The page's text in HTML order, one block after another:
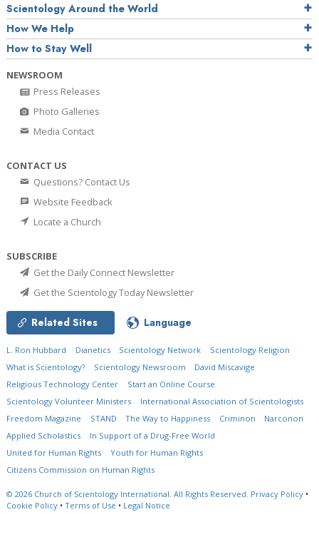
Scientology Around the World
How We Help
How to Stay Well
NEWSROOM
Press Releases
Photo Galleries
Media Contact
CONTACT US
Questions? Contact Us
Website Feedback
Locate a Church
SUBSCRIBE
Get the Daily Connect Newsletter
Get the Scientology Today Newsletter
Related Sites Language
L. Ron Hubbard Dianetics Scientology Network
Scientology Religion
What is Scientology?
Scientology Newsroom
David Miscavige
Religious Technology Center
Start an Online Course
Scientology Volunteer Ministers
International Association of Scientologists
Freedom Magazine
STAND The Way to Happiness Criminon
Narconon
Applied Scholastics
In Support of a Drug-Free World
United for Human Rights
Youth for Human Rights
Citizens Commission on Human Rights
© 2026 Church of Scientology International. All Rights Reserved. Privacy Policy •
Cookie Policy • Terms of Use • Legal Notice